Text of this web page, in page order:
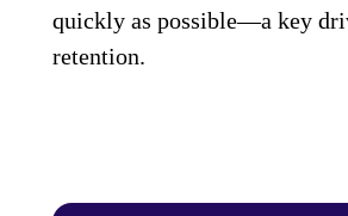
quickly as possible—a key
retention.